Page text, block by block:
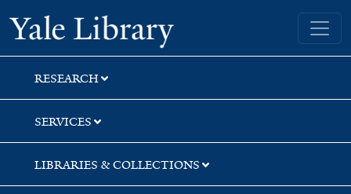
Skip
to
search
Skip
to
main
content
Skip
to
first
result
Yale University Library
RESEARCH
SERVICES
LIBRARIES & COLLECTIONS